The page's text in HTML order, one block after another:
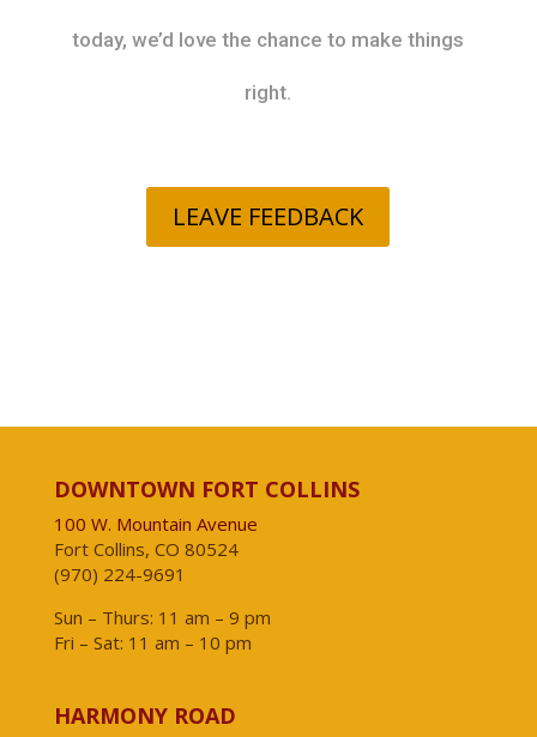
today, we’d love the chance to make things
right.
LEAVE FEEDBACK
DOWNTOWN FORT COLLINS
100 W. Mountain Avenue
Fort Collins, CO 80524
(970) 224-9691
Sun – Thurs: 11 am – 9 pm
Fri – Sat: 11 am – 10 pm
HARMONY ROAD